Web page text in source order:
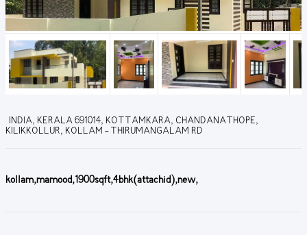
INDIA, KERALA 691014, KOTTAMKARA, CHANDANATHOPE,
KILIKKOLLUR, KOLLAM - THIRUMANGALAM RD
kollam,mamood,1900sqft,4bhk(attachid),new,